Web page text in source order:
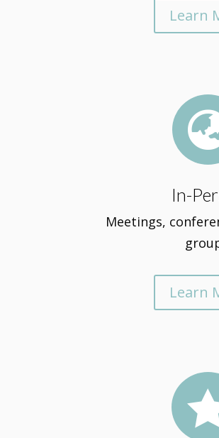
Learn
In-
Meetings,
Learn